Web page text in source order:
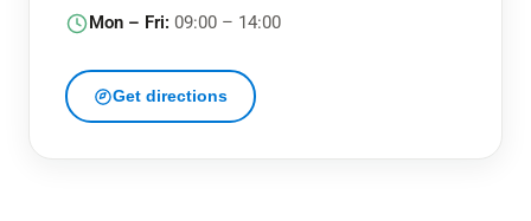
Mon – Fri: 09:00 – 14:00
Get directions